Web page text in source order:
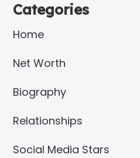
Categories
Home
Net Worth
Biography
Relationships
Social Media Stars